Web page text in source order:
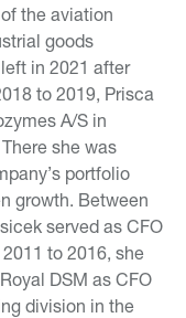
the aviation
goods
in 2021 after
to 2019, Prisca
A/S in
she was
portfolio
growth. Between
served as CFO
to 2016, she
DSM as CFO
division in the